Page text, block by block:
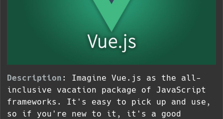
Description : Imagine Vue.js as the all-
inclusive vacation package of JavaScript
frameworks. It's easy to pick up and use,
so if you're new to it, it's a good